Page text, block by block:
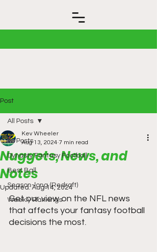
Post
All Posts
Dynasty Fantasy Football
Best Ball
Season-long (Redraft)
Weekly Rankings
All Posts
Nuggets, News, and
Notes
Kev Wheeler
Aug 13, 2024 7 min read
Updated:Aug 14, 2024
Get our view on the NFL news
that affects your fantasy football
decisions the most.